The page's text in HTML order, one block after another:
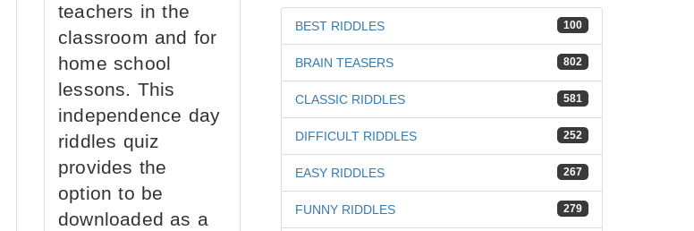
teachers in the
classroom and for
home school
lessons. This
independence day
riddles quiz
provides the
option to be
downloaded as a
100
BEST RIDDLES
802
BRAIN TEASERS
581
CLASSIC RIDDLES
252
DIFFICULT RIDDLES
267
EASY RIDDLES
279
FUNNY RIDDLES